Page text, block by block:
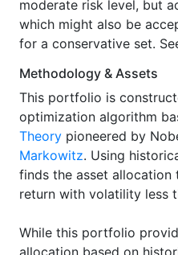
moderate risk level, but
which might also be
for a conservative set.
Methodology & Assets
This portfolio is
optimization algorithm
Theory pioneered by
Markowitz. Using
finds the asset allocation
return with volatility less
While this portfolio
allocation based on